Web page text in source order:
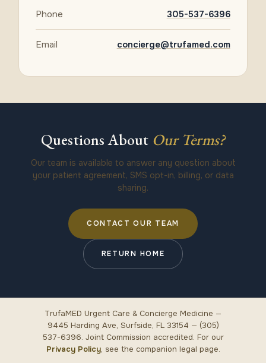
Phone 305-537-6396
Email concierge@trufamed.com
Questions About Our Terms?
Our team is available to answer any question about
your patient agreement, SMS opt-in, billing, or data
sharing.
CONTACT OUR TEAM
RETURN HOME
TrufaMED Urgent Care & Concierge Medicine —
9445 Harding Ave, Surfside, FL 33154 — (305)
537-6396. Joint Commission accredited. For our
Privacy Policy, see the companion legal page.